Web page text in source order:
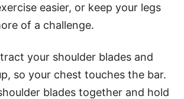
easier, or keep your legs
of a challenge.
your shoulder blades and
so your chest touches the bar.
blades together and hold